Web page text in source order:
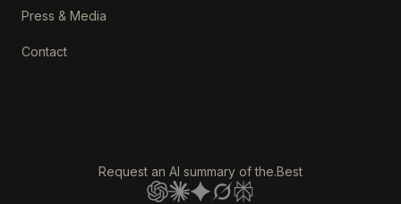
Press & Media
Contact
Request an AI summary of the.Best